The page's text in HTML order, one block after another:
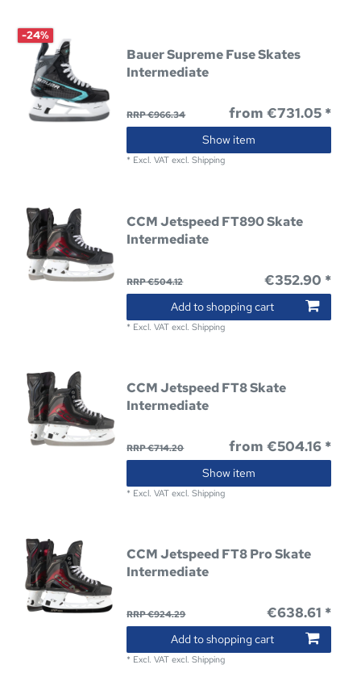
-24%
Bauer Supreme Fuse Skates
Intermediate
RRP €966.34 from €731.05 *
Show item
* Excl. VAT excl.Shipping
CCM Jetspeed FT890 Skate
Intermediate
RRP €504.12 €352.90 *
Add to shopping cart
* Excl. VAT excl.Shipping
CCM Jetspeed FT8 Skate
Intermediate
RRP €714.20 from €504.16 *
Show item
* Excl. VAT excl.Shipping
CCM Jetspeed FT8 Pro Skate
Intermediate
RRP €924.29 €638.61 *
Add to shopping cart
* Excl. VAT excl.Shipping